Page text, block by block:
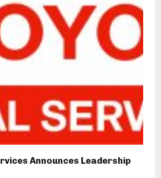
Announces Leadership